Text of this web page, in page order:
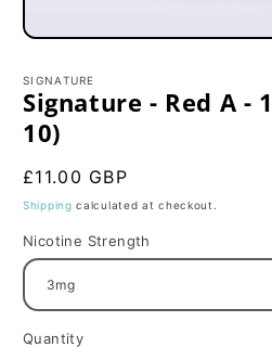
Open
1
in
modal
SIGNATURE
Signature - Red A -
10)
Regular
price
£11.00 GBP
Shipping calculated at checkout.
Nicotine Strength
Quantity